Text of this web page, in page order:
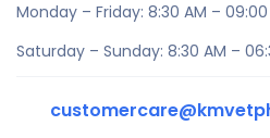
Monday – Friday: 8:30 AM – 09:00
Saturday – Sunday: 8:30 AM –